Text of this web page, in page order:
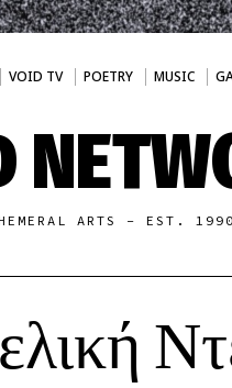
VOID TV POETRY MUSIC
ARTS - EST. 1990